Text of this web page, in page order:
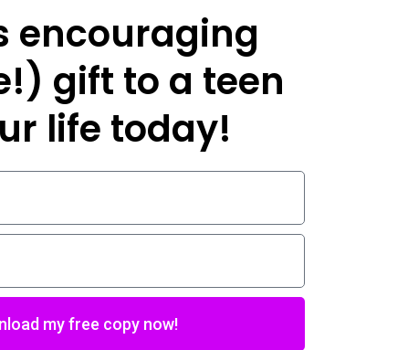
encouraging
gift to a teen
life today!
my free copy now!